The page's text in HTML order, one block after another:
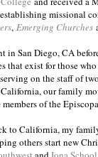
missional
, Emerging Churches
in San Diego, CA
that exist for those
on the staff of
our family
members of the
to California, my
others start new